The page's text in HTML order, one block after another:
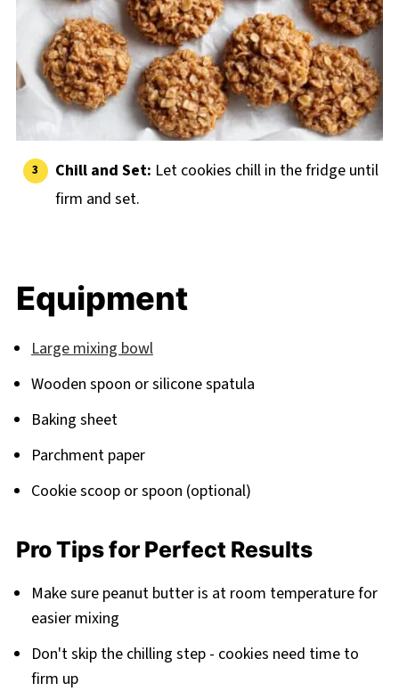
Chill and Set: Let cookies chill in the fridge until
firm and set.
Equipment
Large mixing bowl
Wooden spoon or silicone spatula
Baking sheet
Parchment paper
Cookie scoop or spoon (optional)
Pro Tips for Perfect Results
Make sure peanut butter is at room temperature for
easier mixing
Don't skip the chilling step - cookies need time to
firm up